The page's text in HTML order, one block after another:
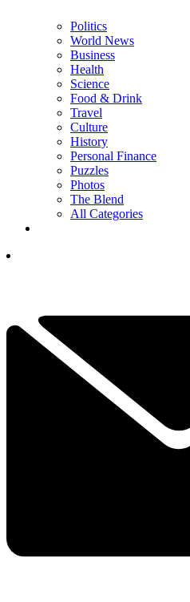
Politics
World News
Business
Health
Science
Food & Drink
Travel
Culture
History
Personal Finance
Puzzles
Photos
The Blend
All Categories